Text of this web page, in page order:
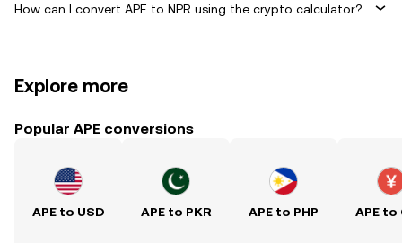
How can I convert APE to NPR using the crypto calculator?
Explore more
Popular APE conversions
APE to USD APE to PKR APE to PHP APE to